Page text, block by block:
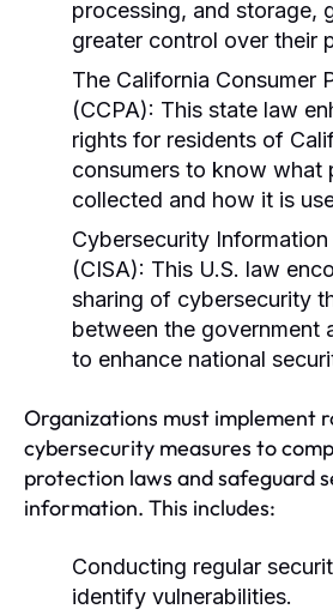
processing, and storage,
greater control over their
The California Consumer
(CCPA): This state law
rights for residents of
consumers to know what
collected and how it is
Cybersecurity
(CISA): This U.S. law
sharing of cybersecurity
between the government
to enhance national
Organizations must implement
cybersecurity measures to
protection laws and safeguard
information. This includes:
Conducting regular
identify vulnerabilities.